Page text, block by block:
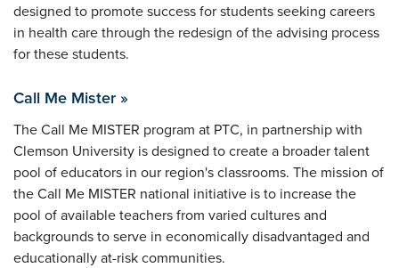
designed to promote success for students seeking careers
in health care through the redesign of the advising process
for these students.
Call Me Mister »
The Call Me MISTER program at PTC, in partnership with
Clemson University is designed to create a broader talent
pool of educators in our region's classrooms. The mission of
the Call Me MISTER national initiative is to increase the
pool of available teachers from varied cultures and
backgrounds to serve in economically disadvantaged and
educationally at-risk communities.